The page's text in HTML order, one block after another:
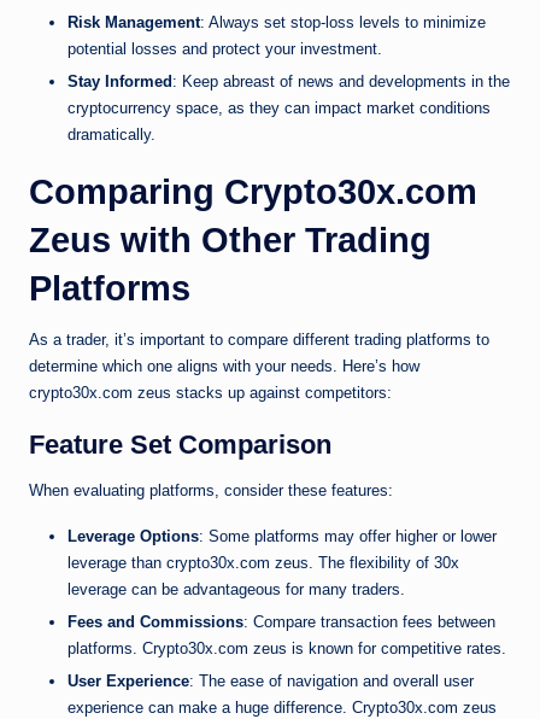
Risk Management: Always set stop-loss levels to minimize
potential losses and protect your investment.
Stay Informed : Keep abreast of news and developments in the
cryptocurrency space, as they can impact market conditions
dramatically.
Comparing Crypto30x.com
Zeus with Other Trading
Platforms
As a trader, it’s important to compare different trading platforms to
determine which one aligns with your needs. Here’s how
crypto30x.com zeus stacks up against competitors:
Feature Set Comparison
When evaluating platforms, consider these features:
Leverage Options: Some platforms may offer higher or lower
leverage than crypto30x.com zeus. The flexibility of 30x
leverage can be advantageous for many traders.
Fees and Commissions: Compare transaction fees between
platforms. Crypto30x.com zeus is known for competitive rates.
User Experience: The ease of navigation and overall user
experience can make a huge difference. Crypto30x.com zeus